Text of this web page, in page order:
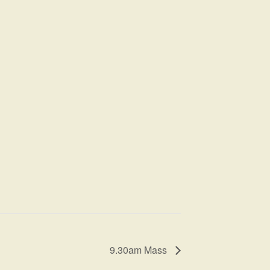
9.30am Mass